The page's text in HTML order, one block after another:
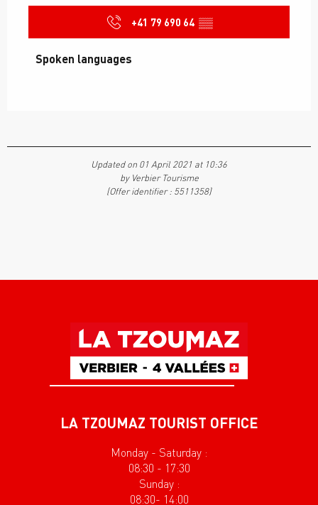
+41 79 690 64 ▒▒
Spoken languages
Spoken languages
Updated on 01 April 2021 at 10:36
by Verbier Tourisme
(Offer identifier : 5511358)
LA TZOUMAZ TOURIST OFFICE
Monday - Saturday :
08:30 - 17:30
Sunday :
08:30- 14:00